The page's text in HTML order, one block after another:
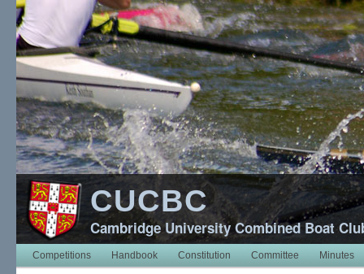
CUCBC
Cambridge University Combined Boat
Competitions Handbook Constitution Committee Minutes